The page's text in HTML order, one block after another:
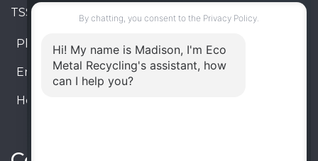
TSSA #FS R000023543534534
Phone: 905-330-8034
Email: info@ecometalrecycling.ca
Hours: